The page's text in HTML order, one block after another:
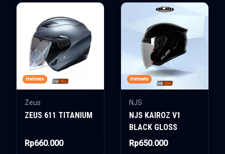
Helmets
Zeus
ZEUS 611 TITANIUM
Rp660.000
Helmets
NJS
NJS KAIROZ V1
BLACK GLOSS
Rp650.000